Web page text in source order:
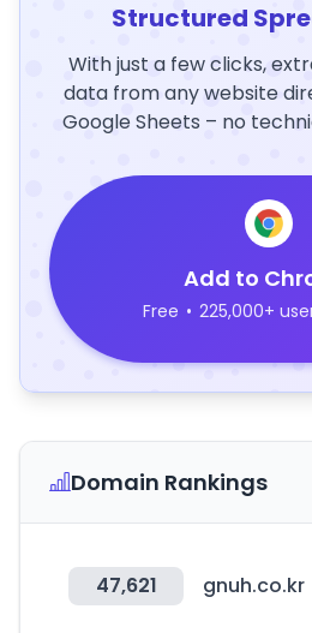
Structured
With just a few clicks,
data from any website
Google Sheets – no
Add to
Free • 225,000+
Domain Rankings
47,621 gnuh.co.kr